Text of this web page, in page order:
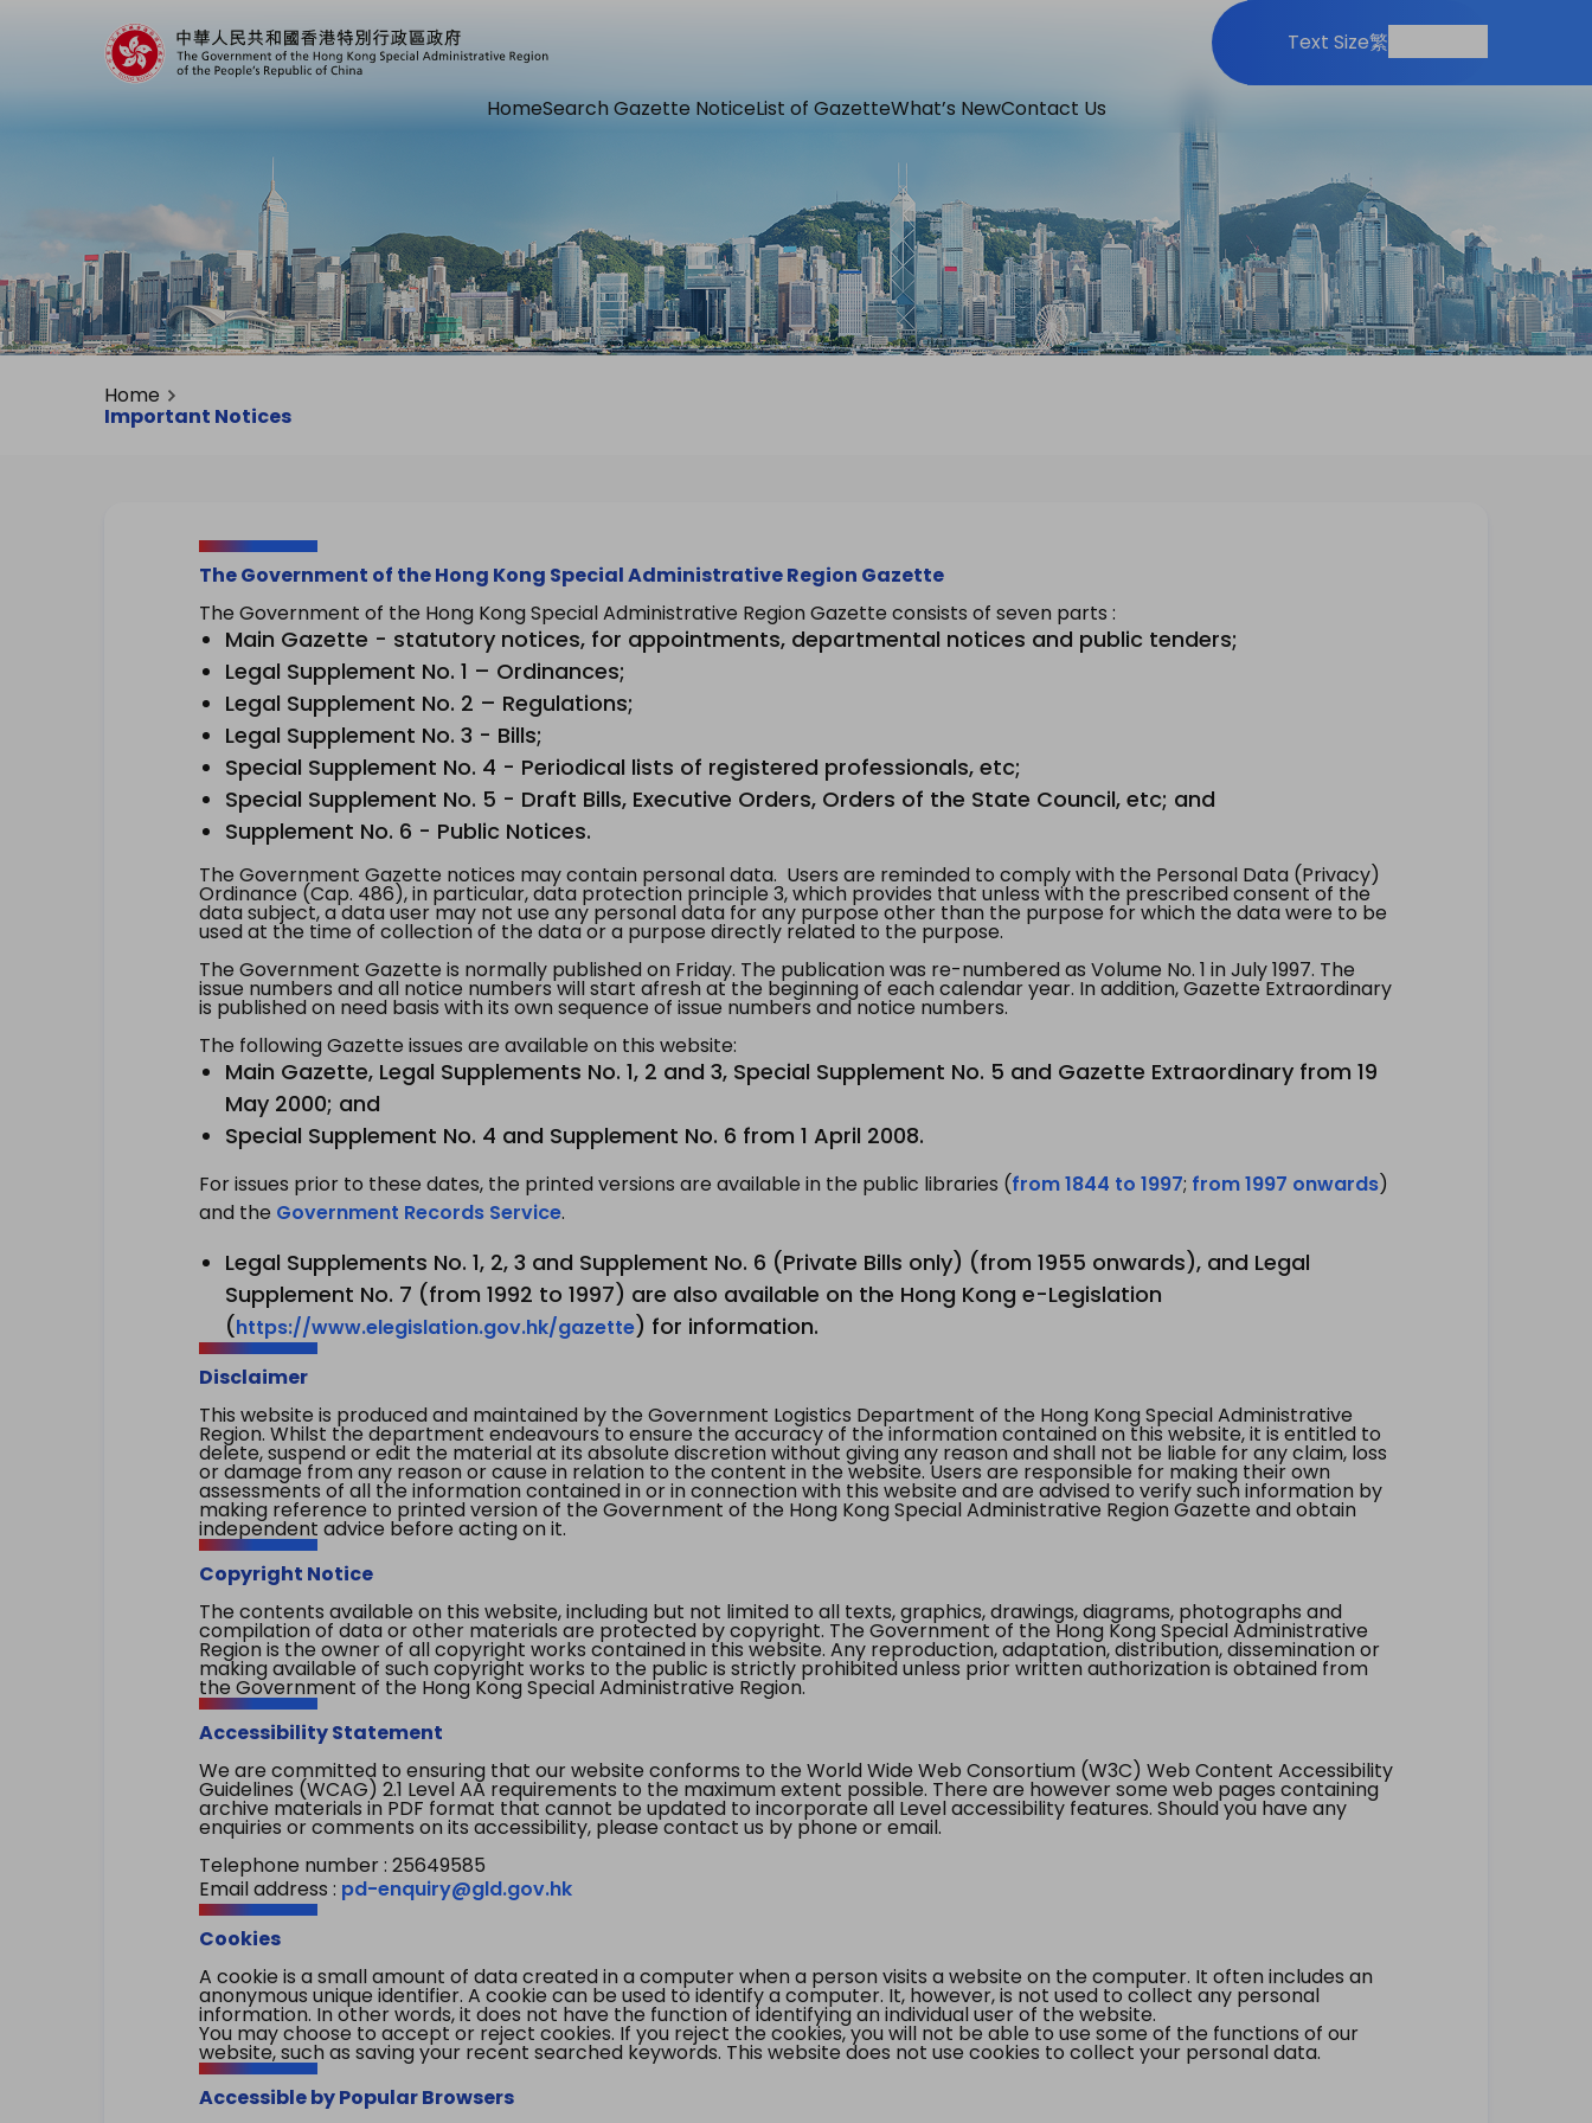
Text Size繁
HomeSearch Gazette NoticeList of GazetteWhat’s NewContact Us
Home
Important Notices
The Government of the Hong Kong Special Administrative Region Gazette
The Government of the Hong Kong Special Administrative Region Gazette consists of seven parts :
Main Gazette - statutory notices, for appointments, departmental notices and public tenders;
Legal Supplement No. 1 – Ordinances;
Legal Supplement No. 2 – Regulations;
Legal Supplement No. 3 - Bills;
Special Supplement No. 4 - Periodical lists of registered professionals, etc;
Special Supplement No. 5 - Draft Bills, Executive Orders, Orders of the State Council, etc; and
Supplement No. 6 - Public Notices.
The Government Gazette notices may contain personal data. Users are reminded to comply with the Personal Data (Privacy)
Ordinance (Cap. 486), in particular, data protection principle 3, which provides that unless with the prescribed consent of the
data subject, a data user may not use any personal data for any purpose other than the purpose for which the data were to be
used at the time of collection of the data or a purpose directly related to the purpose.
The Government Gazette is normally published on Friday. The publication was re-numbered as Volume No. 1 in July 1997. The
issue numbers and all notice numbers will start afresh at the beginning of each calendar year. In addition, Gazette Extraordinary
is published on need basis with its own sequence of issue numbers and notice numbers.
The following Gazette issues are available on this website:
Main Gazette, Legal Supplements No. 1, 2 and 3, Special Supplement No. 5 and Gazette Extraordinary from 19
May 2000; and
Special Supplement No. 4 and Supplement No. 6 from 1 April 2008.
For issues prior to these dates, the printed versions are available in the public libraries (from 1844 to 1997; from 1997 onwards)
and the Government Records Service.
Legal Supplements No. 1, 2, 3 and Supplement No. 6 (Private Bills only) (from 1955 onwards), and Legal
Supplement No. 7 (from 1992 to 1997) are also available on the Hong Kong e-Legislation
(https://www.elegislation.gov.hk/gazette) for information.
Disclaimer
This website is produced and maintained by the Government Logistics Department of the Hong Kong Special Administrative
Region. Whilst the department endeavours to ensure the accuracy of the information contained on this website, it is entitled to
delete, suspend or edit the material at its absolute discretion without giving any reason and shall not be liable for any claim, loss
or damage from any reason or cause in relation to the content in the website. Users are responsible for making their own
assessments of all the information contained in or in connection with this website and are advised to verify such information by
making reference to printed version of the Government of the Hong Kong Special Administrative Region Gazette and obtain
independent advice before acting on it.
Copyright Notice
The contents available on this website, including but not limited to all texts, graphics, drawings, diagrams, photographs and
compilation of data or other materials are protected by copyright. The Government of the Hong Kong Special Administrative
Region is the owner of all copyright works contained in this website. Any reproduction, adaptation, distribution, dissemination or
making available of such copyright works to the public is strictly prohibited unless prior written authorization is obtained from
the Government of the Hong Kong Special Administrative Region.
Accessibility Statement
We are committed to ensuring that our website conforms to the World Wide Web Consortium (W3C) Web Content Accessibility
Guidelines (WCAG) 2.1 Level AA requirements to the maximum extent possible. There are however some web pages containing
archive materials in PDF format that cannot be updated to incorporate all Level accessibility features. Should you have any
enquiries or comments on its accessibility, please contact us by phone or email.
Telephone number : 25649585
Email address : pd-enquiry@gld.gov.hk
Cookies
A cookie is a small amount of data created in a computer when a person visits a website on the computer. It often includes an
anonymous unique identifier. A cookie can be used to identify a computer. It, however, is not used to collect any personal
information. In other words, it does not have the function of identifying an individual user of the website.
You may choose to accept or reject cookies. If you reject the cookies, you will not be able to use some of the functions of our
website, such as saving your recent searched keywords. This website does not use cookies to collect your personal data.
Accessible by Popular Browsers